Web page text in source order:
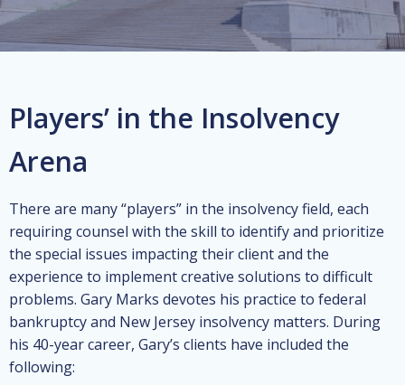
Players’ in the Insolvency
Arena
There are many “players” in the insolvency field, each
requiring counsel with the skill to identify and prioritize
the special issues impacting their client and the
experience to implement creative solutions to difficult
problems. Gary Marks devotes his practice to federal
bankruptcy and New Jersey insolvency matters. During
his 40-year career, Gary’s clients have included the
following: